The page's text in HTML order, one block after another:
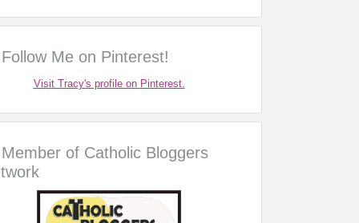
Follow Me on Pinterest!
Visit Tracy's profile on Pinterest.
Member of Catholic Bloggers